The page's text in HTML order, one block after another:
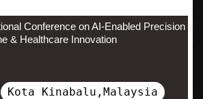
Conference on AI-Enabled Precision
& Healthcare Innovation
Kota Kinabalu,Malaysia